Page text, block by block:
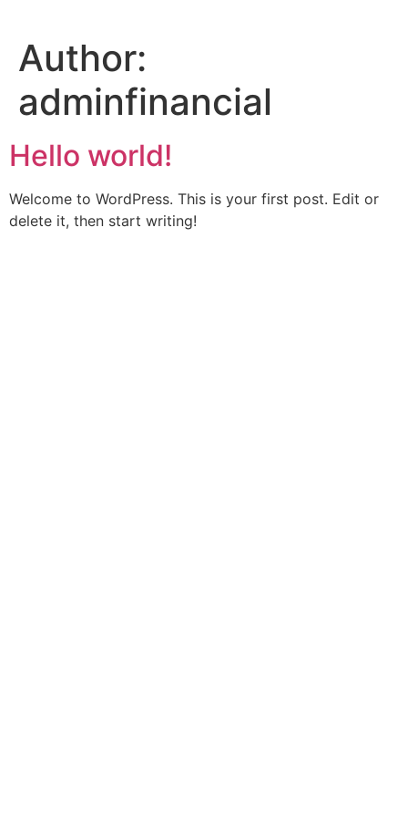
content
Author:
adminfinancial
Hello world!
Welcome to WordPress. This is your first post. Edit or
delete it, then start writing!